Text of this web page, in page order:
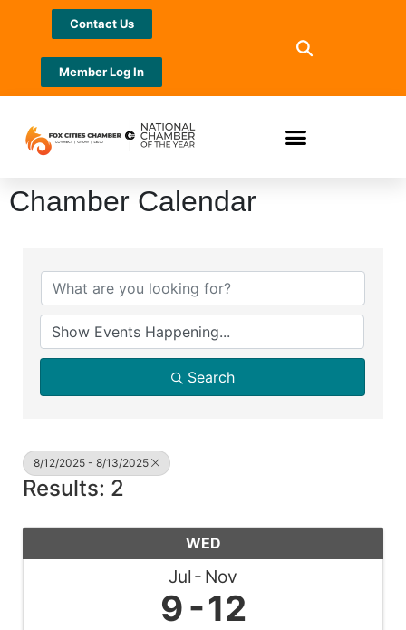
Contact Us
Member Log In
Chamber Calendar
Search
8/12/2025 - 8/13/2025
Results: 2
WED
Jul Nov
9 12